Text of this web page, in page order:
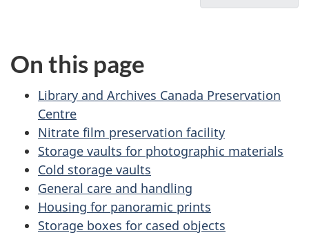
m
5:
On this page
Library and Archives Canada Preservation
Centre
Nitrate film preservation facility
Storage vaults for photographic materials
Cold storage vaults
General care and handling
Housing for panoramic prints
Storage boxes for cased objects